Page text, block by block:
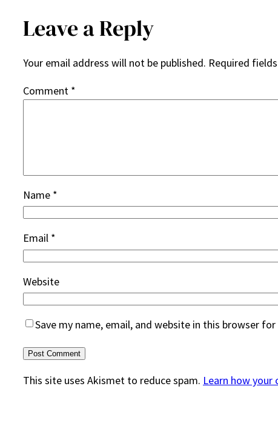
Leave a Reply
Your email address will not be published. Required
Comment *
Name *
Email *
Website
Save my name, email, and website in this browser
This site uses Akismet to reduce spam. Learn how your